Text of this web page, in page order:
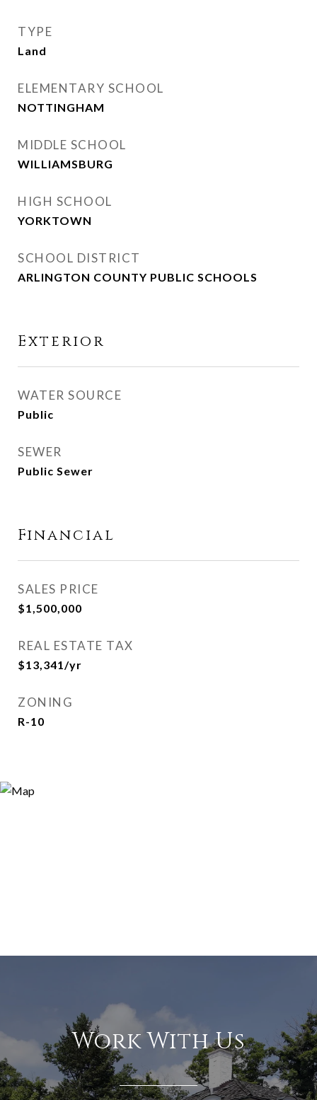
TYPE
Land
ELEMENTARY SCHOOL
NOTTINGHAM
MIDDLE SCHOOL
WILLIAMSBURG
HIGH SCHOOL
YORKTOWN
SCHOOL DISTRICT
ARLINGTON COUNTY PUBLIC SCHOOLS
Exterior
WATER SOURCE
Public
SEWER
Public Sewer
Financial
SALES PRICE
$1,500,000
REAL ESTATE TAX
$13,341/yr
ZONING
R-10
Work With Us